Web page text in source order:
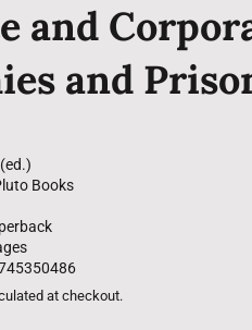
and
and
Books
at checkout.